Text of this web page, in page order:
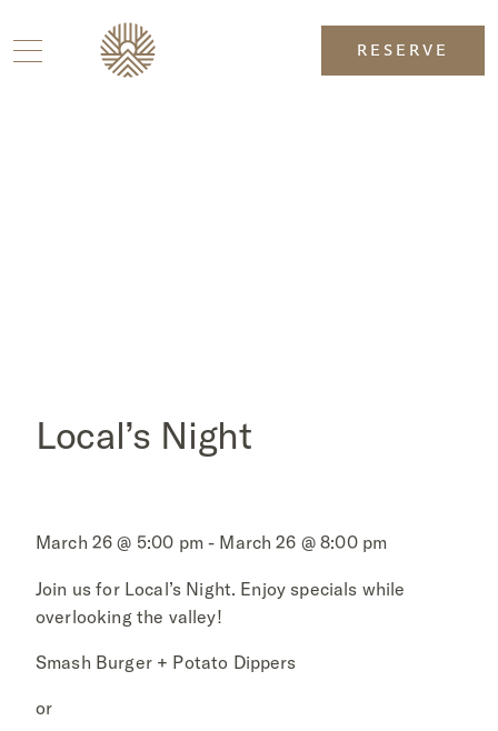
RESERVE
Local’s Night
March 26 @ 5:00 pm - March 26 @ 8:00 pm
Join us for Local’s Night. Enjoy specials while
overlooking the valley!
Smash Burger + Potato Dippers
or